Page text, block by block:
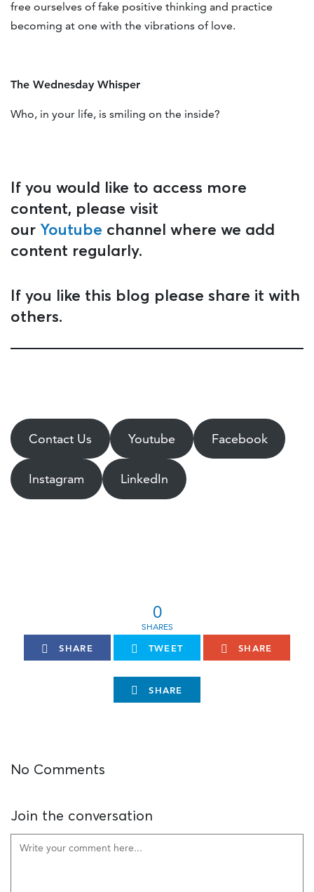
free ourselves of fake positive thinking and practice
becoming at one with the vibrations of love.
The Wednesday Whisper
Who, in your life, is smiling on the inside?
If you would like to access more
content, please visit
our Youtube channel where we add
content regularly.
If you like this blog please share it with
others.
Contact Us Youtube Facebook
Instagram LinkedIn
0
SHARE TWEET SHARE
SHARE
No Comments
Join the conversation